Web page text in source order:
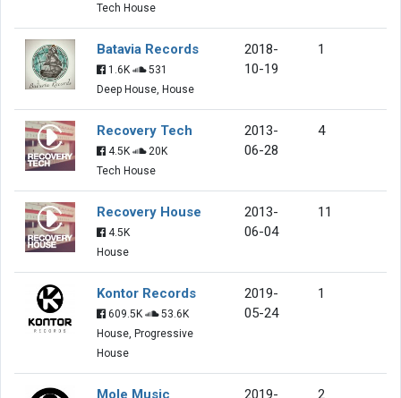
Tech House
Batavia Records
1.6K
531
Deep House, House
2018-
10-19
1
Recovery Tech
4.5K
20K
Tech House
2013-
06-28
4
Recovery House
4.5K
House
2013-
06-04
11
Kontor Records
609.5K
53.6K
House, Progressive
House
2019-
05-24
1
Mole Music
2019-
2